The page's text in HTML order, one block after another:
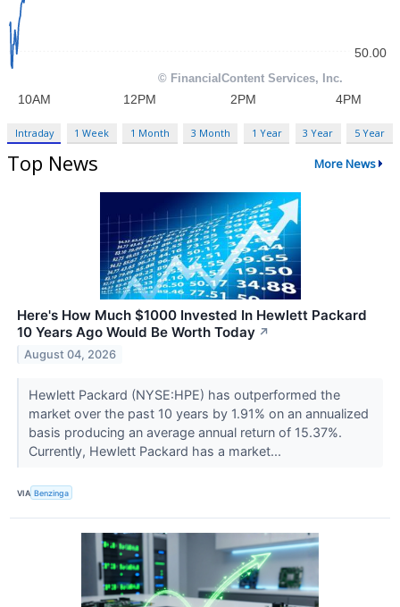
Intraday 1 Week 1 Month 3 Month 1 Year 3 Year 5 Year
Top News More News
Here's How Much $1000 Invested In Hewlett Packard
10 Years Ago Would Be Worth Today ↗
August 04, 2026
Hewlett Packard (NYSE:HPE) has outperformed the
market over the past 10 years by 1.91% on an annualized
basis producing an average annual return of 15.37%.
Currently, Hewlett Packard has a market...
VIA Benzinga